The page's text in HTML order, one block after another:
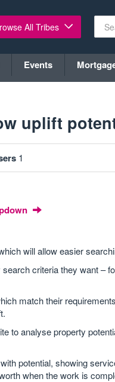
All Tribes
Events
uplift
1
will allow easier
criteria they want –
match their
to analyse property
potential, showing
when the work is